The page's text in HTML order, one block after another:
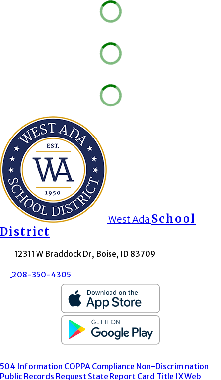
West Ada School
District
12311 W Braddock Dr, Boise, ID 83709
208-350-4305
504 Information COPPA Compliance Non-Discrimination
Public Records Request State Report Card Title IXWeb